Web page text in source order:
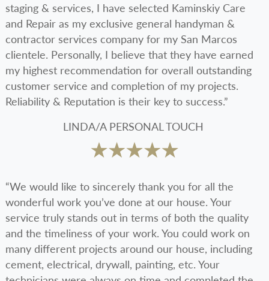
staging & services, I have selected Kaminskiy Care
and Repair as my exclusive general handyman &
contractor services company for my San Marcos
clientele. Personally, I believe that they have earned
my highest recommendation for overall outstanding
customer service and completion of my projects.
Reliability & Reputation is their key to success.”
LINDA/A PERSONAL TOUCH
“We would like to sincerely thank you for all the
wonderful work you’ve done at our house. Your
service truly stands out in terms of both the quality
and the timeliness of your work. You could work on
many different projects around our house, including
cement, electrical, drywall, painting, etc. Your